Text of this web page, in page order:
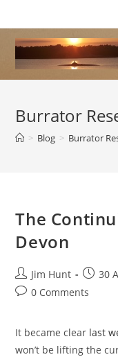
to
content
Burrator
> Blog > Burrator
The
Devon
Post
author:
Jim Hunt
Post30
Post0 Comments
It became clear last
won’t be lifting the